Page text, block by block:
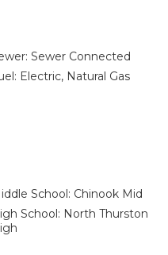
Sewer Connected
Electric, Natural Gas
School: Chinook Mid
School: North Thurston